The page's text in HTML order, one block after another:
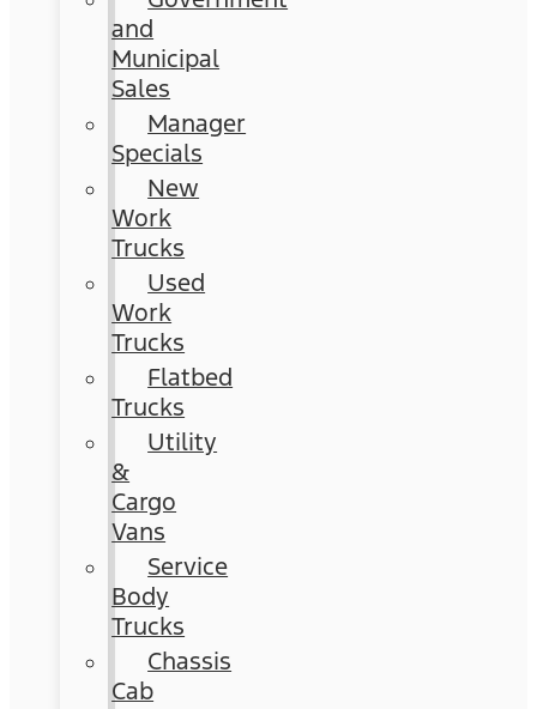
and
Municipal
Sales
Manager
Specials
New
Work
Trucks
Used
Work
Trucks
Flatbed
Trucks
Utility
&
Cargo
Vans
Service
Body
Trucks
Chassis
Cab